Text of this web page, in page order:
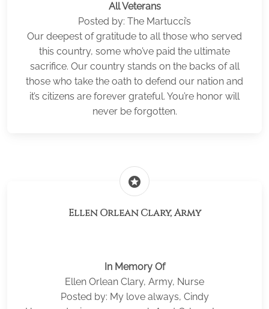
All Veterans
Posted by: The Martucci’s
Our deepest of gratitude to all those who served
this country, some who’ve paid the ultimate
sacrifice. Our country stands on the backs of all
those who take the oath to defend our nation and
it’s citizens are forever grateful. You’re honor will
never be forgotten.
stars
Ellen Orlean Clary, Army
In Memory Of
Ellen Orlean Clary, Army, Nurse
Posted by: My love always, Cindy